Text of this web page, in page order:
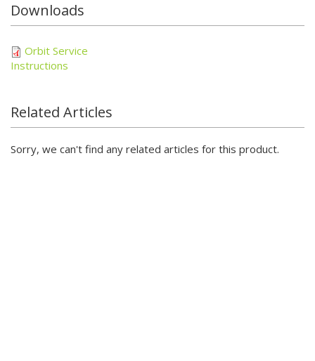
Downloads
Orbit Service
Instructions
Related Articles
Sorry, we can't find any related articles for this product.